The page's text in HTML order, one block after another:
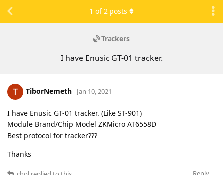
Trackers
I have Enusic GT-01 tracker.
1 of2 posts
TiborNemeth Jan 10, 2021
I have Enusic GT-01 tracker. (Like ST-901)
Module Brand/Chip Model ZKMicro AT6558D
Best protocol for tracker???
Thanks
Reply